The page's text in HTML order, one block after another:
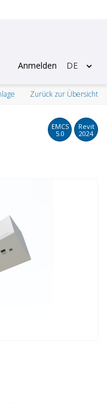
Anmelden DE
Zurück zur Übersicht
EMCS
5.0
Revit
2024